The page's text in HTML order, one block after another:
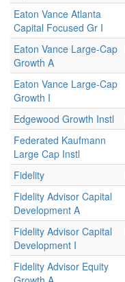
Eaton Vance Atlanta
Capital Focused Gr I
Eaton Vance Large-Cap
Growth A
Eaton Vance Large-Cap
Growth I
Edgewood Growth Instl
Federated Kaufmann
Large Cap Instl
Fidelity
Fidelity Advisor Capital
Development A
Fidelity Advisor Capital
Development I
Fidelity Advisor Equity